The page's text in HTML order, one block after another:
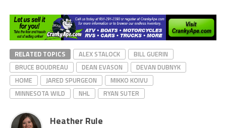
RELATED TOPICS ALEX STALOCK
BILL GUERIN
BRUCE BOUDREAU
DEAN EVASON
DEVAN DUBNYK
HOME
JARED SPURGEON
MIKKO KOIVU
MINNESOTA WILD
NHL RYAN SUTER
Heather Rule